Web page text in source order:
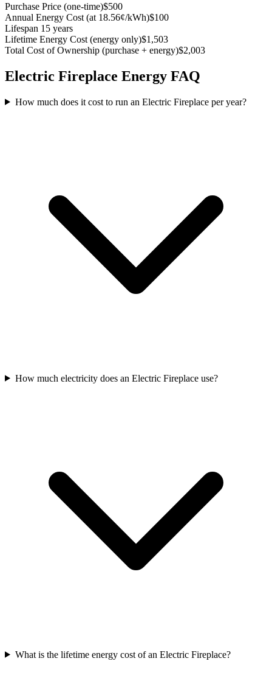
Purchase Price (one-time)$500
Annual Energy Cost (at 18.56¢/kWh)$100
Lifespan 15 years
Lifetime Energy Cost (energy only)$1,503
Total Cost of Ownership (purchase + energy)$2,003
Electric Fireplace Energy FAQ
How much does it cost to run an Electric Fireplace per year?
How much electricity does an Electric Fireplace use?
What is the lifetime energy cost of an Electric Fireplace?